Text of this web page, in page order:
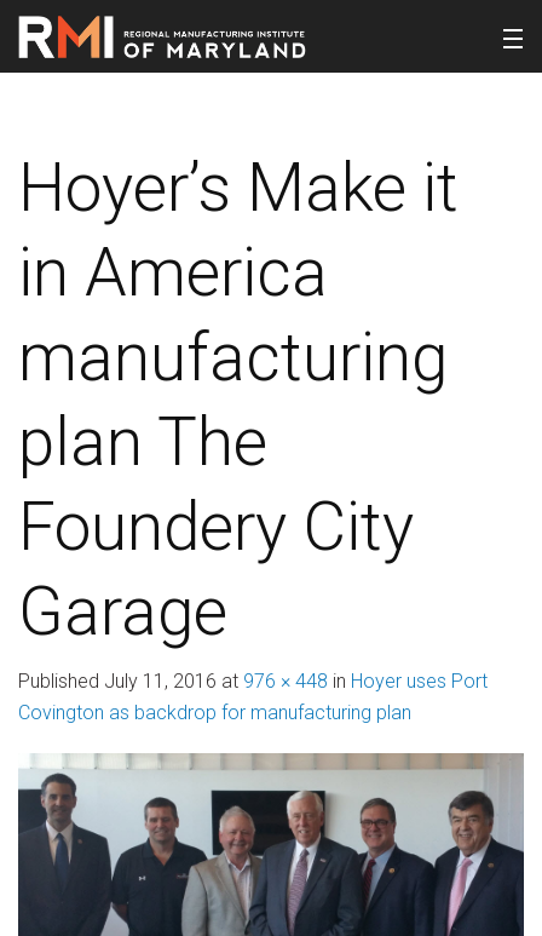
Hoyer’s Make it
in America
manufacturing
plan The
Foundery City
Garage
Published July 11, 2016 at 976 × 448 in Hoyer uses Port
Covington as backdrop for manufacturing plan